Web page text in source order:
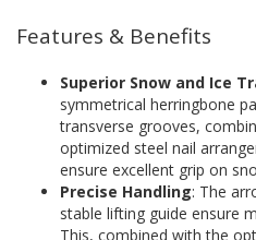
Features & Benefits
Superior Snow and Ice
symmetrical herringbone
transverse grooves,
optimized steel nail
ensure excellent grip on
Precise Handling: The
stable lifting guide ensure
This, combined with the